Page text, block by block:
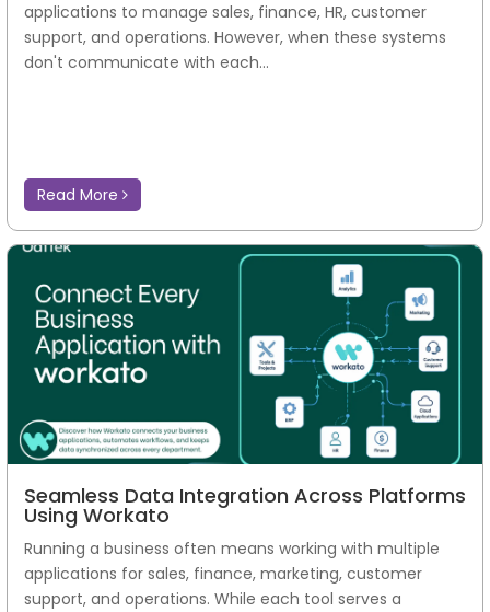
applications to manage sales, finance, HR, customer
support, and operations. However, when these systems
don't communicate with each...
Read More
Seamless Data Integration Across Platforms
Using Workato
Running a business often means working with multiple
applications for sales, finance, marketing, customer
support, and operations. While each tool serves a